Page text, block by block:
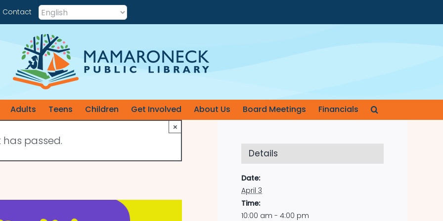
Contact
Adults Teens Children Get Involved About Us Board Meetings Financials
has passed.
×
Details
Date:
April 3
Time:
10:00 am - 4:00 pm